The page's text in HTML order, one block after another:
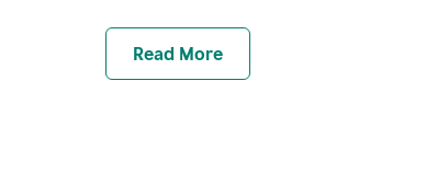
Read More